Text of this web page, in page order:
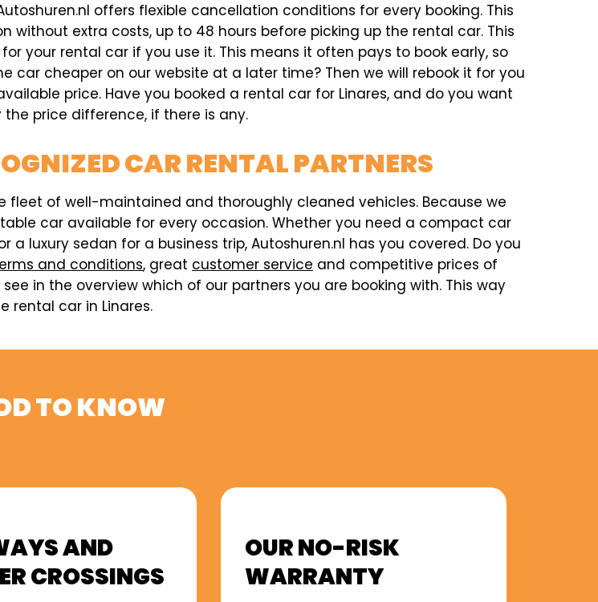
offers flexible cancellation conditions for every booking. This
without extra costs, up to 48 hours before picking up the rental car. This
your rental car if you use it. This means it often pays to book early, so
car cheaper on our website at a later time? Then we will rebook it for you
price. Have you booked a rental car for Linares, and do you want
price difference, if there is any.
CAR RENTAL PARTNERS
fleet of well-maintained and thoroughly cleaned vehicles. Because we
car available for every occasion. Whether you need a compact car
luxury sedan for a business trip, Autoshuren.nl has you covered. Do you
and conditions, great customer service and competitive prices of
in the overview which of our partners you are booking with. This way
rental car in Linares.
TO KNOW
AND
CROSSINGS
OUR NO-RISK
WARRANTY